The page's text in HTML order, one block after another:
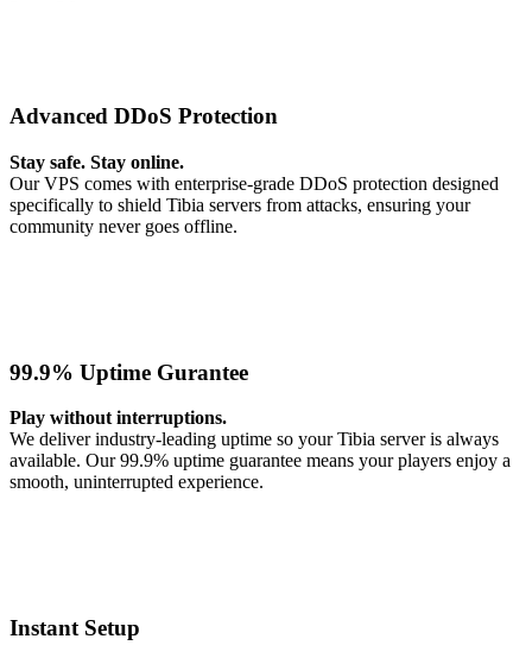
Advanced DDoS Protection
Stay safe. Stay online.
Our VPS comes with enterprise-grade DDoS protection designed
specifically to shield Tibia servers from attacks, ensuring your
community never goes offline.
99.9% Uptime Gurantee
Play without interruptions.
We deliver industry-leading uptime so your Tibia server is always
available. Our 99.9% uptime guarantee means your players enjoy a
smooth, uninterrupted experience.
Instant Setup